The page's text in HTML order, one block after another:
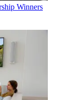
Winners